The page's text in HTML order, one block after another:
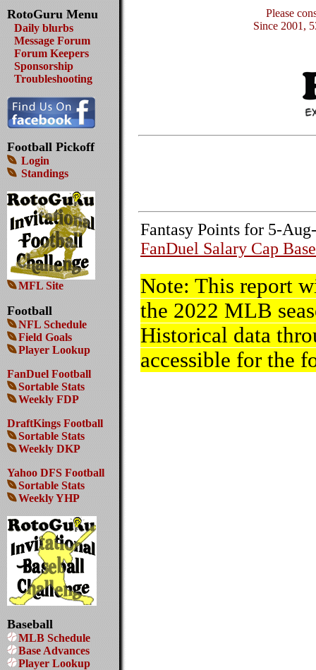
RotoGuru Menu
Daily blurbs
Message Forum
Forum Keepers
Sponsorship
Troubleshooting
Football Pickoff
Login
Standings
MFL Site
Football
NFL Schedule
Field Goals
Player Lookup
FanDuel Football
Sortable Stats
Weekly FDP
DraftKings Football
Sortable Stats
Weekly DKP
Yahoo DFS Football
Sortable Stats
Weekly YHP
Baseball
MLB Schedule
Base Advances
Player Lookup
Please
Since 2001,
Fantasy Points for 5-
FanDuel Salary Cap
Note: This report
the 2022 MLB
Historical data
accessible for the